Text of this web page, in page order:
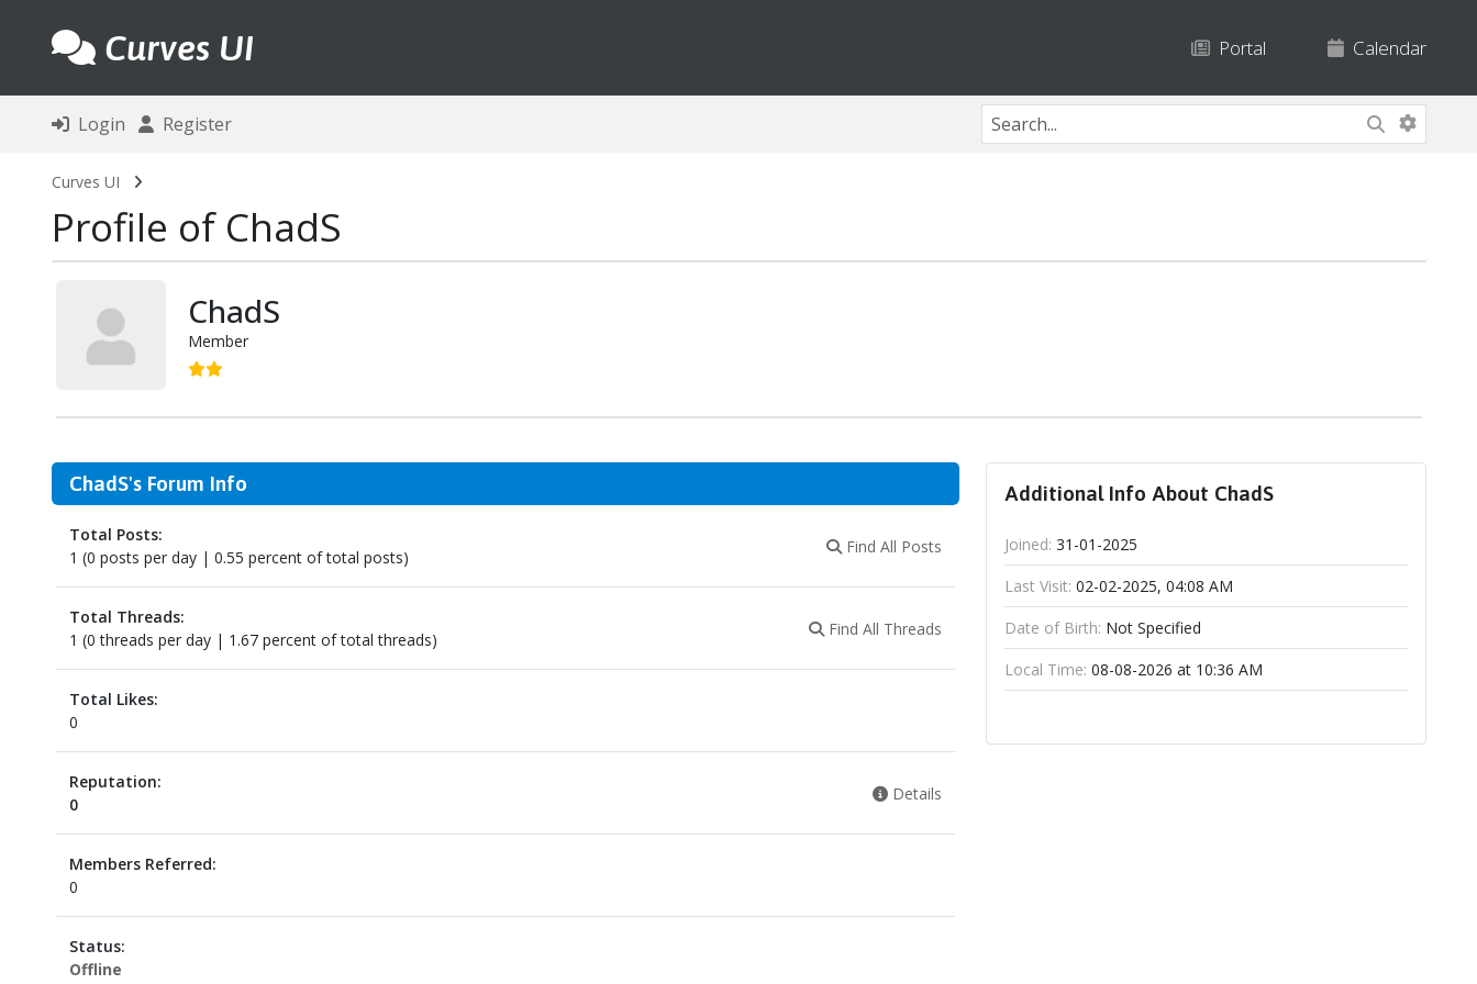
Curves UI Portal Calendar
Login Register
Curves UI
Profile of ChadS
ChadS
Member
ChadS's Forum Info
Total Posts:
1 (0 posts per day | 0.55 percent of total posts)
Find All Posts
Total Threads:
1 (0 threads per day | 1.67 percent of total threads)
Find All Threads
Total Likes:
0
Reputation:
0
Details
Members Referred:
0
Status:
Offline
Additional Info About ChadS
Joined: 31-01-2025
Last Visit: 02-02-2025, 04:08 AM
Date of Birth: Not Specified
Local Time: 08-08-2026 at 10:36 AM